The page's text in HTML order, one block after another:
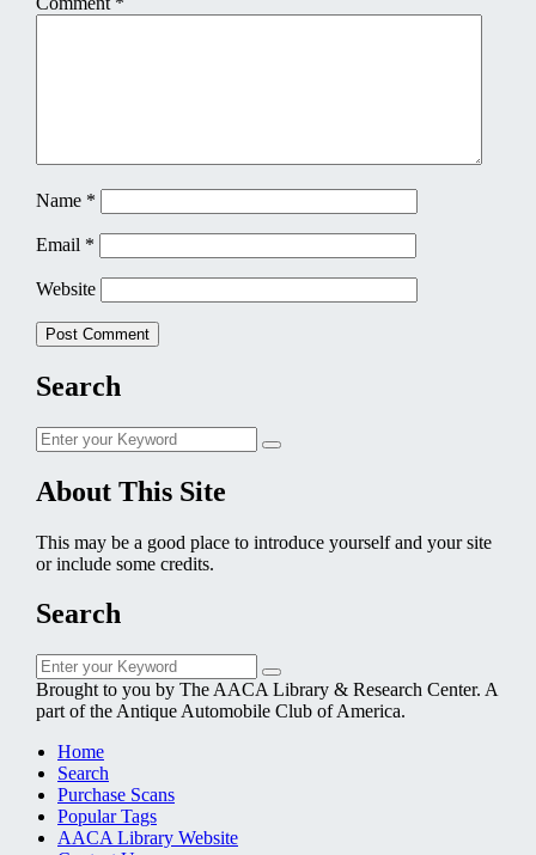
Name *
Email *
Website
Search
Search
for:
Search
About This Site
This may be a good place to introduce yourself and your site
or include some credits.
Search
Search
for:
Search
Brought to you by The AACA Library & Research Center. A
part of the Antique Automobile Club of America.
Home
Search
Purchase Scans
Popular Tags
AACA Library Website